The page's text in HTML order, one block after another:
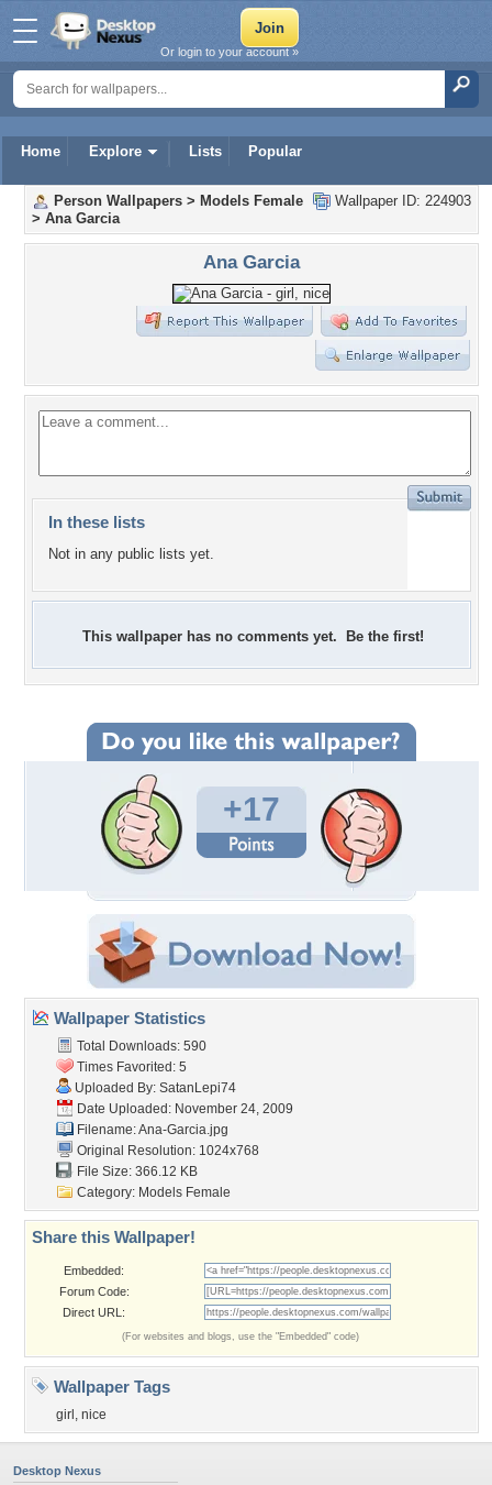
Home Explore Lists Popular
Or login to your account »
Wallpaper ID: 224903
Person Wallpapers > Models Female
> Ana Garcia
Ana Garcia
In these lists
Not in any public lists yet.
This wallpaper has no comments yet. Be the first!
+17
Wallpaper Statistics
Total Downloads: 590
Times Favorited: 5
Uploaded By: SatanLepi74
Date Uploaded: November 24, 2009
Filename: Ana-Garcia.jpg
Original Resolution: 1024x768
File Size: 366.12 KB
Category: Models Female
Share this Wallpaper!
Embedded:
Forum Code:
Direct URL:
(For websites and blogs, use the "Embedded" code)
Wallpaper Tags
girl , nice
Desktop Nexus